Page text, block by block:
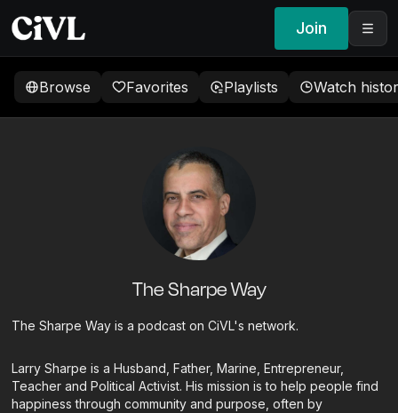
Join
Browse Favorites Playlists Watch
The Sharpe Way
The Sharpe Way is a podcast on CiVL's network.
Larry Sharpe is a Husband, Father, Marine, Entrepreneur,
Teacher and Political Activist. His mission is to help people find
happiness through community and purpose, often by